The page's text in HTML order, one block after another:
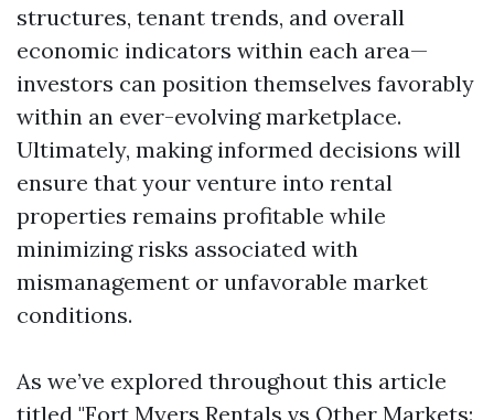
structures, tenant trends, and overall
economic indicators within each area—
investors can position themselves favorably
within an ever-evolving marketplace.
Ultimately, making informed decisions will
ensure that your venture into rental
properties remains profitable while
minimizing risks associated with
mismanagement or unfavorable market
conditions.
As we’ve explored throughout this article
titled "Fort Myers Rentals vs Other Markets: